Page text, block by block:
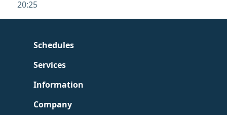
20:25
Schedules
Services
Information
Company